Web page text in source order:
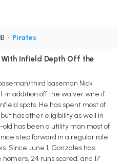
• Pirates
With Infield Depth Off the
third baseman Nick
in addition off the waiver wire if
spots. He has spent most of
has other eligibility as well in
has been a utility man most of
step forward in a regular role
Since June 1, Gonzales has
24 runs scored, and 17